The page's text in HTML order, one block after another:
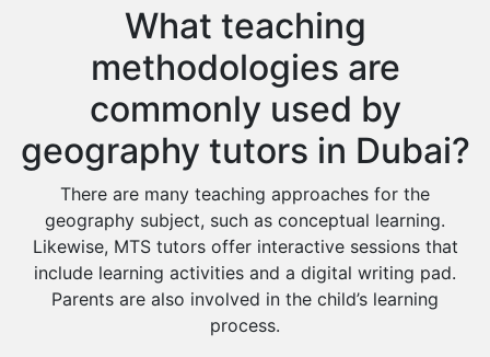
What teaching
methodologies are
commonly used by
geography tutors in Dubai?
There are many teaching approaches for the
geography subject, such as conceptual learning.
Likewise, MTS tutors offer interactive sessions that
include learning activities and a digital writing pad.
Parents are also involved in the child’s learning
process.